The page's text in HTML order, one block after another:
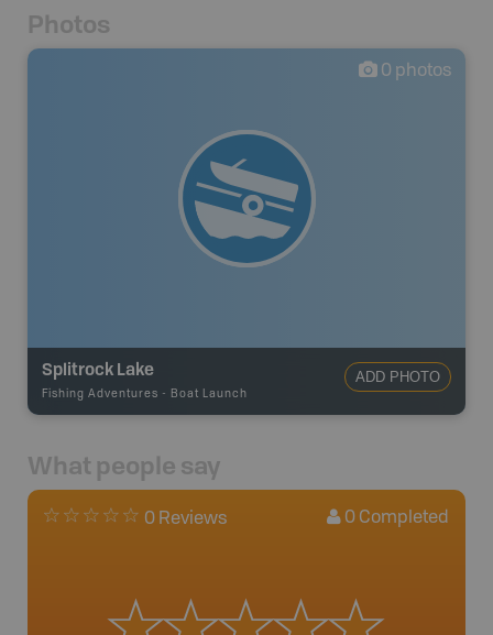
Photos
0 photos
Splitrock Lake
Fishing Adventures - Boat Launch
ADD PHOTO
What people say
0 Reviews 0 Completed